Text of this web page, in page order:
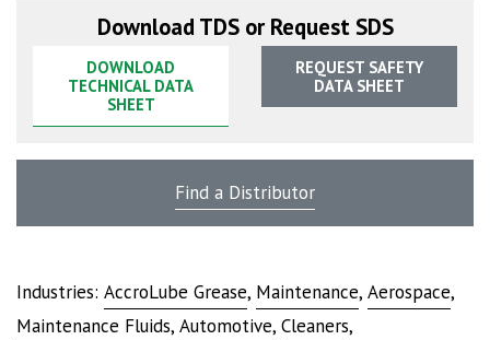
Download TDS or Request SDS
DOWNLOAD
TECHNICAL DATA
SHEET
REQUEST SAFETY
DATA SHEET
Find a Distributor
Industries: AccroLube Grease, Maintenance, Aerospace,
Maintenance Fluids, Automotive, Cleaners,